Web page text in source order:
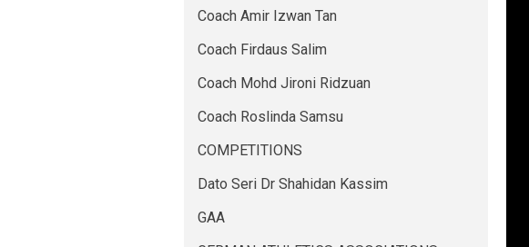
Coach Amir Izwan Tan
Coach Firdaus Salim
Coach Mohd Jironi Ridzuan
Coach Roslinda Samsu
COMPETITIONS
Dato Seri Dr Shahidan Kassim
GAA